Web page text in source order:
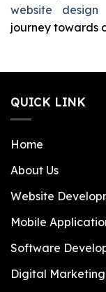
website design
journey towards
QUICK LINK
Home
About Us
Website
Mobile
Software
Digital Marketing